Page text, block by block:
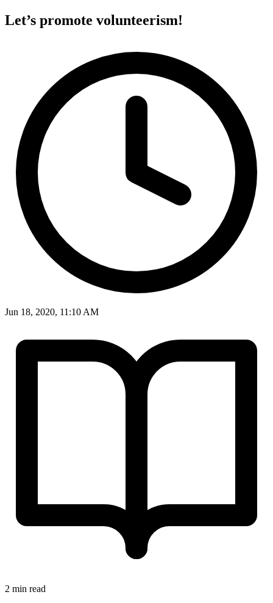
Let’s promote volunteerism!
Jun 18, 2020, 11:10 AM
2 min read